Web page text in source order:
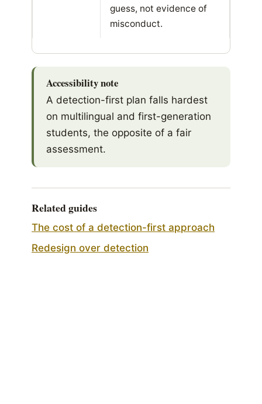
guess, not evidence of
misconduct.
Accessibility note
A detection-first plan falls hardest
on multilingual and first-generation
students, the opposite of a fair
assessment.
Related guides
The cost of a detection-first approach
Redesign over detection